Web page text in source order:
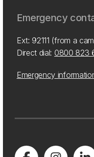
Emergency
Ext: 92111 (from a
Direct dial: 0800 823
Emergency